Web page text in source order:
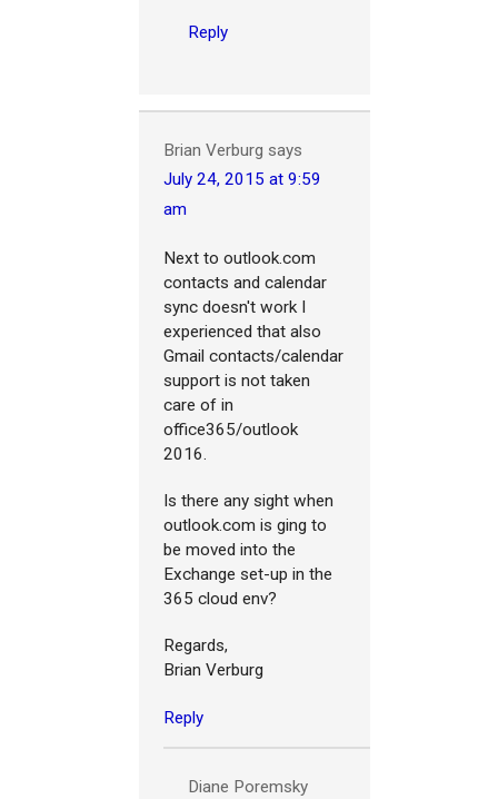
Reply
Brian Verburg says
July 24, 2015 at 9:59
am
Next to outlook.com
contacts and calendar
sync doesn't work I
experienced that also
Gmail contacts/calendar
support is not taken
care of in
office365/outlook
2016.
Is there any sight when
outlook.com is ging to
be moved into the
Exchange set-up in the
365 cloud env?
Regards,
Brian Verburg
Reply
Diane Poremsky